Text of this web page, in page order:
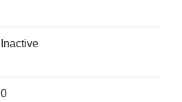
Inactive
0